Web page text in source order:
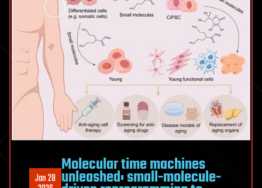
Jan 28
Molecular time machines
unleashed: small-molecule-